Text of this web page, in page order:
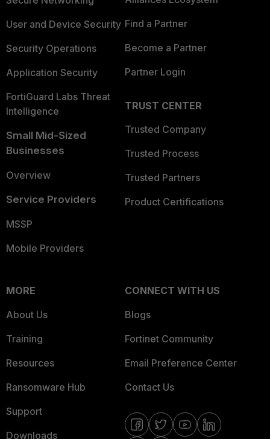
User and Device Security
Security Operations
Application Security
FortiGuard Labs Threat
Intelligence
Small Mid-Sized
Businesses
Overview
Service Providers
MSSP
Mobile Providers
Find a Partner
Become a Partner
Partner Login
TRUST CENTER
Trusted Company
Trusted Process
Trusted Partners
Product Certifications
MORE
About Us
Training
Resources
Ransomware Hub
Support
Downloads
CONNECT WITH US
Blogs
Fortinet Community
Email Preference Center
Contact Us